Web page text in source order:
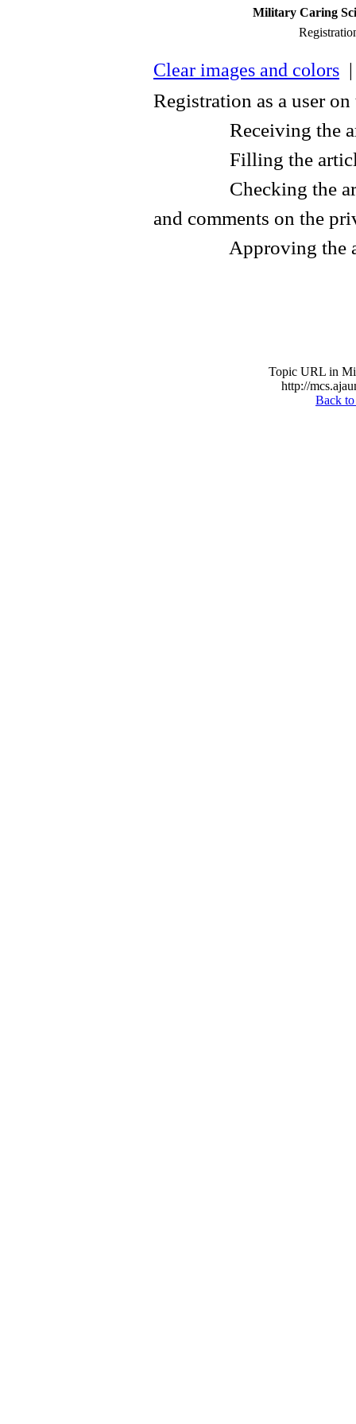
Military Caring
Clear images and colors
Registration as a user
Receiving the
Filling the article
Checking the
and comments on the
Approving the
Topic URL in
http://
Back